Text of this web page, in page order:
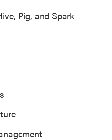
Pig, and Spark